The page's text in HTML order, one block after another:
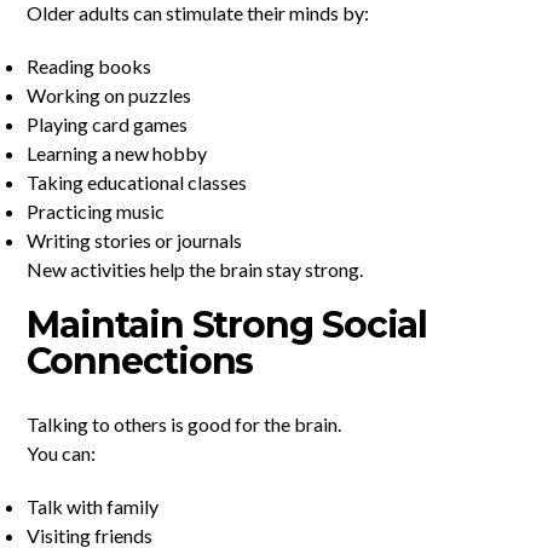
Older adults can stimulate their minds by:
Reading books
Working on puzzles
Playing card games
Learning a new hobby
Taking educational classes
Practicing music
Writing stories or journals
New activities help the brain stay strong.
Maintain Strong Social
Connections
Talking to others is good for the brain.
You can:
Talk with family
Visiting friends